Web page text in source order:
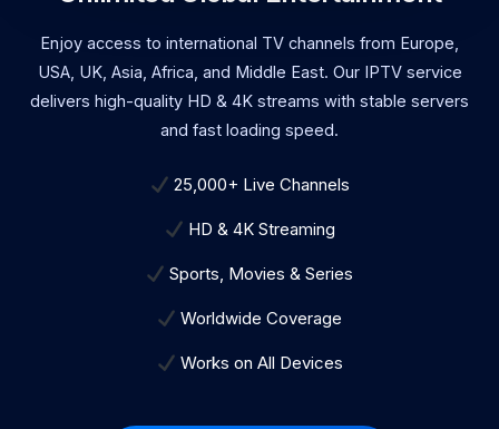
Enjoy access to international TV channels from Europe,
USA, UK, Asia, Africa, and Middle East. Our IPTV service
delivers high-quality HD & 4K streams with stable servers
and fast loading speed.
25,000+ Live Channels
HD & 4K Streaming
Sports, Movies & Series
Worldwide Coverage
Works on All Devices